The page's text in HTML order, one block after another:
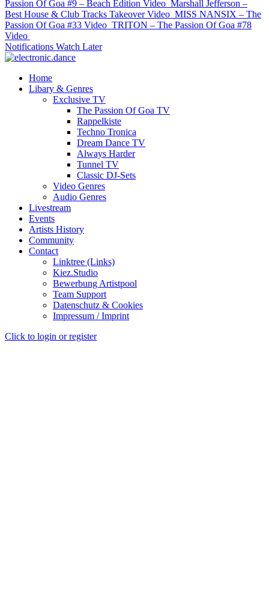
Passion Of Goa #9 – Beach Edition Video Marshall Jefferson –
Best House & Club Tracks Takeover Video MISS NANSIX – The
Passion Of Goa #33 Video TRITON – The Passion Of Goa #78
Video
Notifications Watch Later
Home
Libary & Genres
Exclusive TV
The Passion Of Goa TV
Rappelkiste
Techno Tronica
Dream Dance TV
Always Harder
Tunnel TV
Classic DJ-Sets
Video Genres
Audio Genres
Livestream
Events
Artists History
Community
Contact
Linktree (Links)
Kiez.Studio
Bewerbung Artistpool
Team Support
Datenschutz & Cookies
Impressum / Imprint
Click to login or register